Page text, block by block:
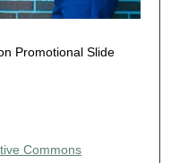
Promotional Slide
Commons